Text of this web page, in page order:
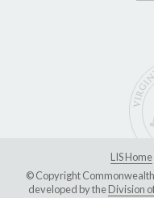
LIS Home
© Copyright
developed by theDivision